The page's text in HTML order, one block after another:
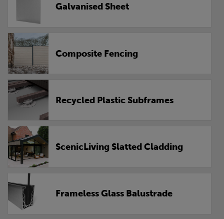
Galvanised Sheet
Composite Fencing
Recycled Plastic Subframes
ScenicLiving Slatted Cladding
Frameless Glass Balustrade